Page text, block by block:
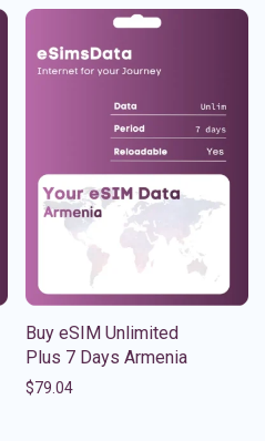
Buy eSIM Unlimited
Plus 7 Days Armenia
$79.04